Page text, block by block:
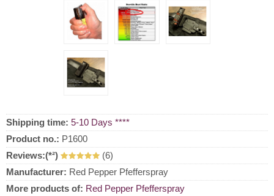
Shipping time: 5-10 Days ****
Product no.: P1600
Reviews:(*²)
(6)
Manufacturer: Red Pepper Pfefferspray
More products of: Red Pepper Pfefferspray